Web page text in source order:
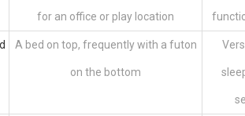
for an office or play location
A bed on top, frequently with a futon
on the bottom